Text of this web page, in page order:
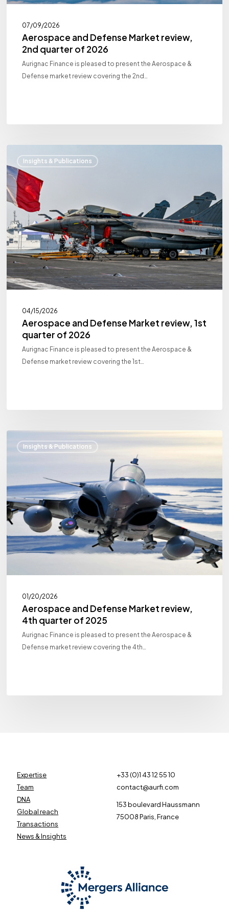
07/09/2026
Aerospace and Defense Market review,
2nd quarter of 2026
Aurignac Finance is pleased to present the Aerospace &
Defense market review covering the 2nd…
Insights & Publications
and
Defense
Market
review,
1st
quarter
of
2026
04/15/2026
Aerospace and Defense Market review, 1st
quarter of 2026
Aurignac Finance is pleased to present the Aerospace &
Defense market review covering the 1st…
Insights & Publications
and
review,
4th
quarter
of
2025
01/20/2026
Aerospace and Defense Market review,
4th quarter of 2025
Aurignac Finance is pleased to present the Aerospace &
Defense market review covering the 4th…
Expertise
Team
DNA
Global reach
Transactions
News & Insights
+33 (0)1 43 12 55 10
contact@aurfi.com
153 boulevard Haussmann
75008 Paris, France